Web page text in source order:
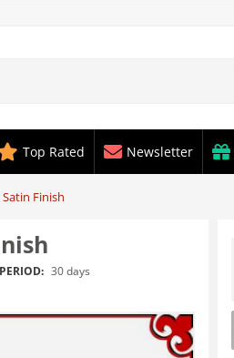
Top Rated Newsletter
Finish
30 days